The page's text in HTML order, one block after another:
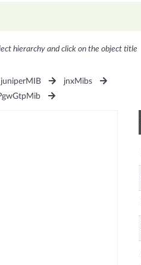
hierarchy and click on the object title
juniperMIB
jnxMibs